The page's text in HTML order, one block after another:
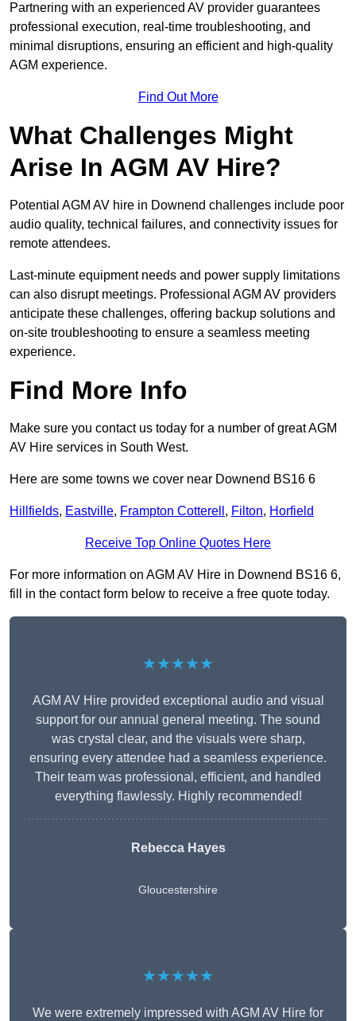
Partnering with an experienced AV provider guarantees
professional execution, real-time troubleshooting, and
minimal disruptions, ensuring an efficient and high-quality
AGM experience.
Find Out More
What Challenges Might
Arise In AGM AV Hire?
Potential AGM AV hire in Downend challenges include poor
audio quality, technical failures, and connectivity issues for
remote attendees.
Last-minute equipment needs and power supply limitations
can also disrupt meetings. Professional AGM AV providers
anticipate these challenges, offering backup solutions and
on-site troubleshooting to ensure a seamless meeting
experience.
Find More Info
Make sure you contact us today for a number of great AGM
AV Hire services in South West.
Here are some towns we cover near Downend BS16 6
Hillfields, Eastville, Frampton Cotterell , Filton, Horfield
Receive Top Online Quotes Here
For more information on AGM AV Hire in Downend BS16 6,
fill in the contact form below to receive a free quote today.
★★★★★
AGM AV Hire provided exceptional audio and visual
support for our annual general meeting. The sound
was crystal clear, and the visuals were sharp,
ensuring every attendee had a seamless experience.
Their team was professional, efficient, and handled
everything flawlessly. Highly recommended!
Rebecca Hayes
Gloucestershire
★★★★★
We were extremely impressed with AGM AV Hire for